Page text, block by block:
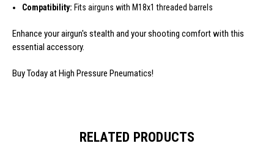
Compatibility: Fits airguns with M18x1 threaded barrels
Enhance your airgun's stealth and your shooting comfort with this
essential accessory.
Buy Today at High Pressure Pneumatics!
RELATED PRODUCTS